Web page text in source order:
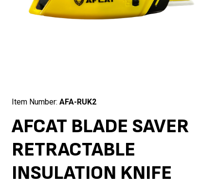
Item Number: AFA-RUK2
AFCAT BLADE SAVER
RETRACTABLE
INSULATION KNIFE